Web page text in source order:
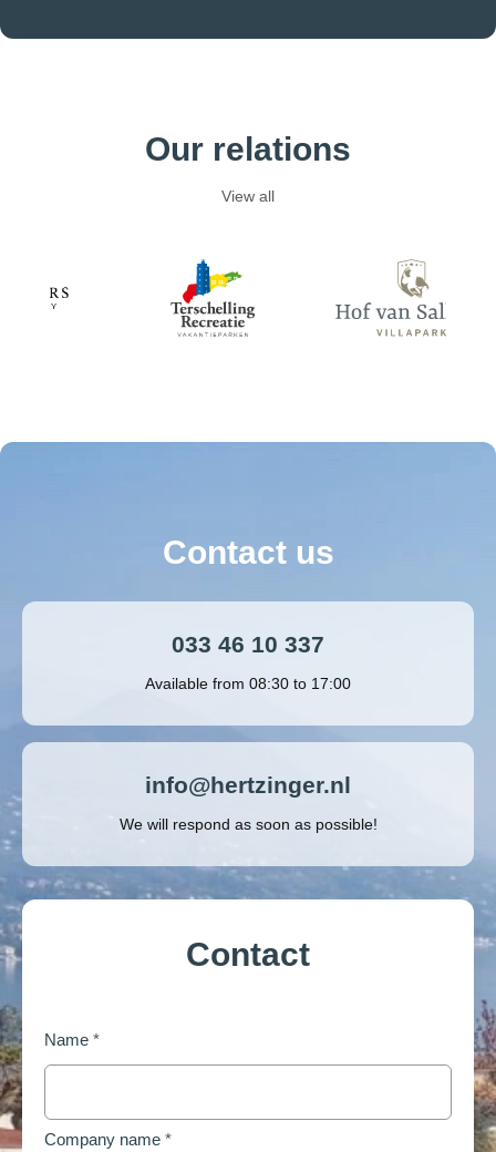
Our relations
View all
Contact us
033 46 10 337
Available from 08:30 to 17:00
info@hertzinger.nl
We will respond as soon as possible!
Contact
Name *
Company name *